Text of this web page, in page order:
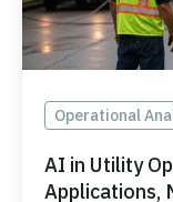
Operational
AI in Utility
Applications,